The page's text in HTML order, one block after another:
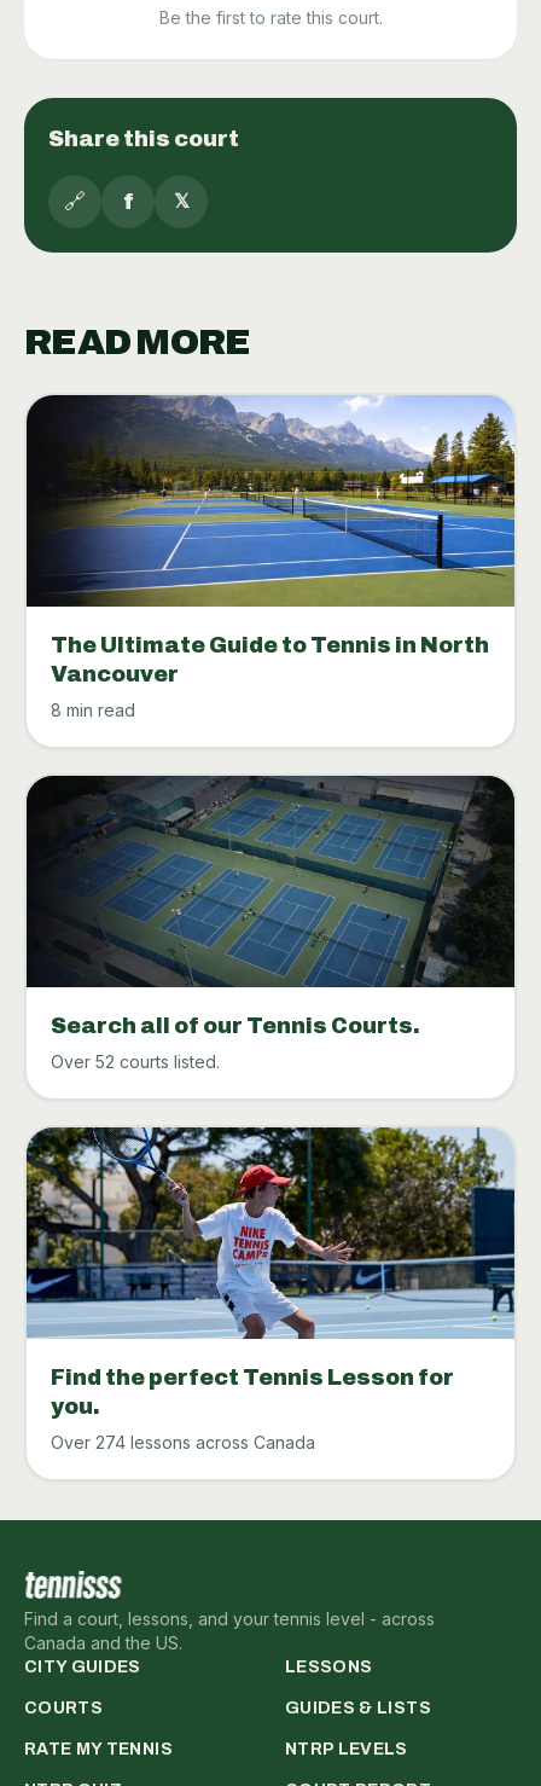
Be the first to rate this court.
Share this court
🔗 f 𝕏
READ MORE
The Ultimate Guide to Tennis in North
Vancouver
8 min read
Search all of our Tennis Courts.
Over 52 courts listed.
Find the perfect Tennis Lesson for
you.
Over 274 lessons across Canada
Find a court, lessons, and your tennis level - across
Canada and the US.
CITY GUIDES LESSONS
COURTS GUIDES & LISTS
RATE MY TENNIS NTRP LEVELS